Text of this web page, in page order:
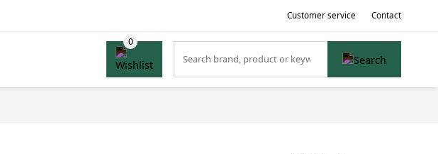
Customer service Contact